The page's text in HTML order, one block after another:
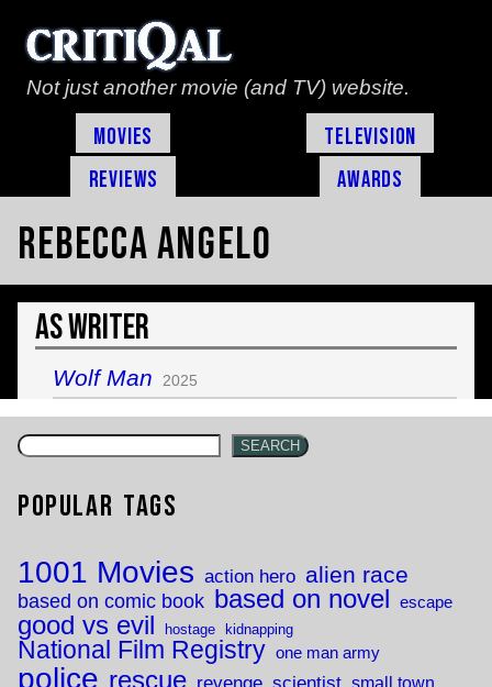
Not just another movie (and TV) website.
Movies
Television
Reviews
Awards
Rebecca Angelo
As Writer
Wolf Man 2025
SEARCH
Popular Tags
1001 Movies action hero alien race
based on comic book based on novel escape
good vs evil hostage kidnapping
National Film Registry one man army
police rescue small town